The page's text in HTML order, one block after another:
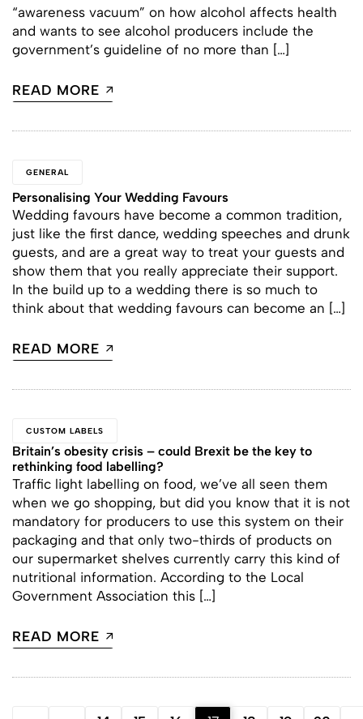
“awareness vacuum” on how alcohol affects health
and wants to see alcohol producers include the
government’s guideline of no more than […]
READ MORE
GENERAL
Personalising Your Wedding Favours
Wedding favours have become a common tradition,
just like the first dance, wedding speeches and drunk
guests, and are a great way to treat your guests and
show them that you really appreciate their support.
In the build up to a wedding there is so much to
think about that wedding favours can become an […]
READ MORE
CUSTOM LABELS
Britain’s obesity crisis – could Brexit be the key to
rethinking food labelling?
Traffic light labelling on food, we’ve all seen them
when we go shopping, but did you know that it is not
mandatory for producers to use this system on their
packaging and that only two-thirds of products on
our supermarket shelves currently carry this kind of
nutritional information. According to the Local
Government Association this […]
READ MORE